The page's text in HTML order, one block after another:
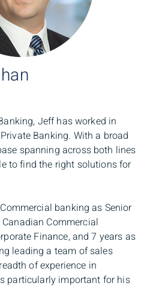
Jeff has worked in
Banking. With a broad
spanning across both lines
to find the right solutions for
banking as Senior
Commercial
Finance, and 7 years as
leading a team of sales
of experience in
particularly important for his